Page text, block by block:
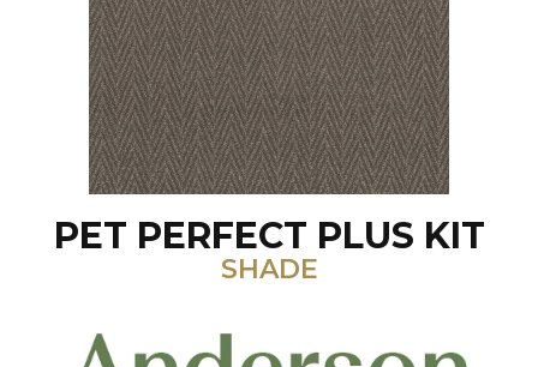
PET PERFECT PLUS KIT
SHADE